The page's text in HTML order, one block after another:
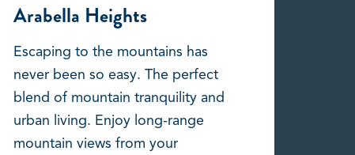
Arabella Heights
Escaping to the mountains has
never been so easy. The perfect
blend of mountain tranquility and
urban living. Enjoy long-range
mountain views from your